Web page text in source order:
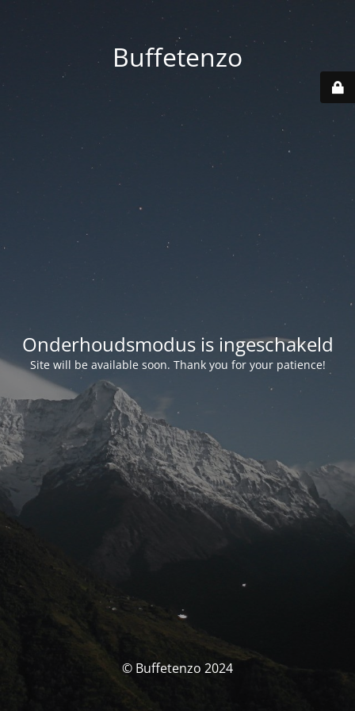
Buffetenzo
Onderhoudsmodus is ingeschakeld
Site will be available soon. Thank you for your patience!
© Buffetenzo 2024